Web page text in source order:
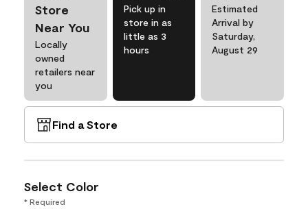
Store
Near You
Locally
owned
retailers near
you
Pick up in
store in as
little as 3
hours
Estimated
Arrival by
Saturday,
August 29
Find a Store
Select Color
* Required